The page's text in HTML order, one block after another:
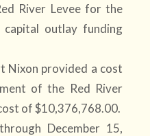
River Levee for the
outlay funding
Nixon provided a cost
of the Red River
of $10,376,768.00.
December 15,